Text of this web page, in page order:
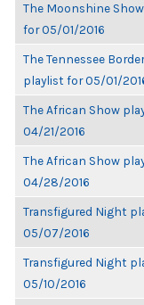
The Moonshine
for 05/01/2016
The Tennessee
playlist for 05/01/
The African Show
04/21/2016
The African Show
04/28/2016
Transfigured Night
05/07/2016
Transfigured Night
05/10/2016